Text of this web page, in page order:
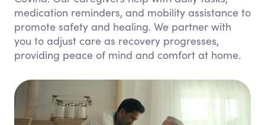
medication reminders, and mobility assistance to
promote safety and healing. We partner with
you to adjust care as recovery progresses,
providing peace of mind and comfort at home.